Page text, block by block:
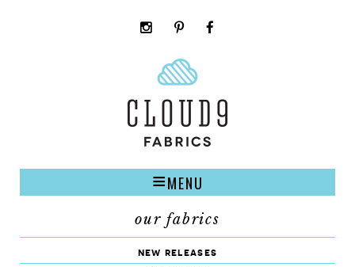
instagrampinterest
MENU
our fabrics
new releases